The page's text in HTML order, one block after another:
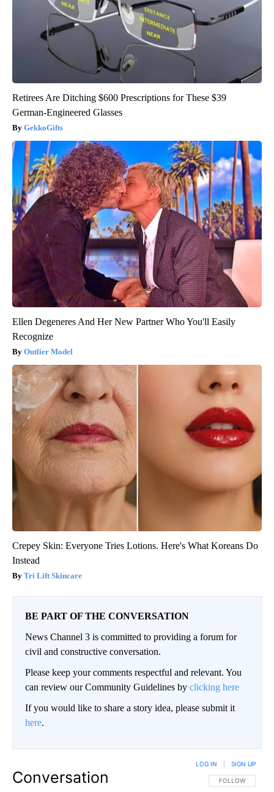
Retirees Are Ditching $600 Prescriptions for These $39
German-Engineered Glasses
GekkoGifts
Ellen Degeneres And Her New Partner Who You'll Easily
Recognize
Outlier Model
Crepey Skin: Everyone Tries Lotions. Here's What Koreans Do
Instead
Tri Lift Skincare
BE PART OF THE CONVERSATION
News Channel 3 is committed to providing a forum for
civil and constructive conversation.
Please keep your comments respectful and relevant. You
can review our Community Guidelines by clicking here
If you would like to share a story idea, please submit it
here.
Conversation FOLLOW THIS
FOLLOW
LOG IN SIGN UP